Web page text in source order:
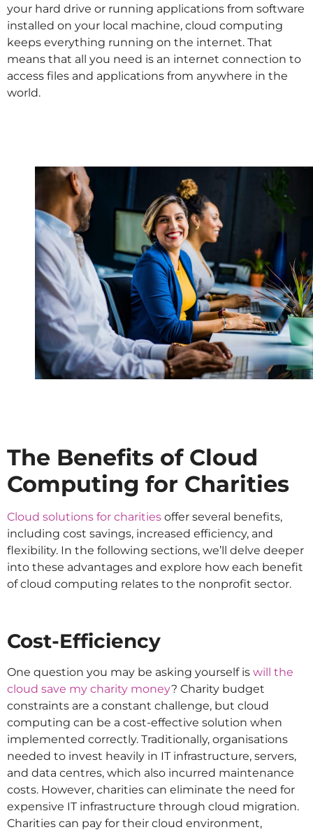
your hard drive or running applications from software
installed on your local machine, cloud computing
keeps everything running on the internet. That
means that all you need is an internet connection to
access files and applications from anywhere in the
world.
The Benefits of Cloud
Computing for Charities
Cloud solutions for charities offer several benefits,
including cost savings, increased efficiency, and
flexibility. In the following sections, we’ll delve deeper
into these advantages and explore how each benefit
of cloud computing relates to the nonprofit sector.
Cost-Efficiency
One question you may be asking yourself is will the
cloud save my charity money? Charity budget
constraints are a constant challenge, but cloud
computing can be a cost-effective solution when
implemented correctly. Traditionally, organisations
needed to invest heavily in IT infrastructure, servers,
and data centres, which also incurred maintenance
costs. However, charities can eliminate the need for
expensive IT infrastructure through cloud migration.
Charities can pay for their cloud environment,